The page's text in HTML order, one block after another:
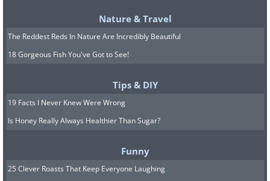
Nature & Travel
The Reddest Reds In Nature Are Incredibly Beautiful
18 Gorgeous Fish You've Got to See!
Tips & DIY
19 Facts I Never Knew Were Wrong
Is Honey Really Always Healthier Than Sugar?
Funny
25 Clever Roasts That Keep Everyone Laughing